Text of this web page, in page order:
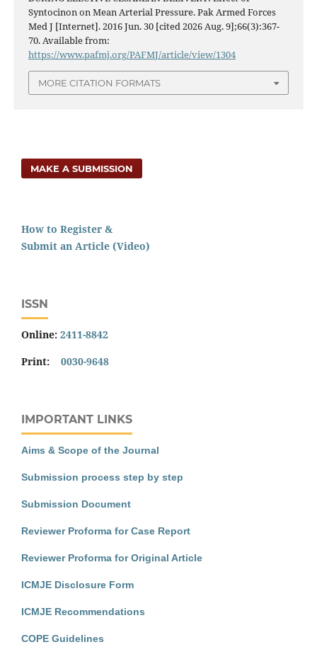
Syntocinon on Mean Arterial Pressure. Pak Armed Forces
Med J [Internet]. 2016 Jun. 30 [cited 2026 Aug. 9];66(3):367-
70. Available from:
https://www.pafmj.org/PAFMJ/article/view/1304
MORE CITATION FORMATS
MAKE A SUBMISSION
How to Register &
Submit an Article (Video)
ISSN
Online: 2411-8842
Print: 0030-9648
IMPORTANT LINKS
Aims & Scope of the Journal
Submission process step by step
Submission Document
Reviewer Proforma for Case Report
Reviewer Proforma for Original Article
ICMJE Disclosure Form
ICMJE Recommendations
COPE Guidelines